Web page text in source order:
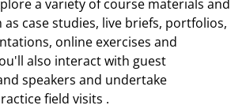
a variety of course materials and
as case studies, live briefs, portfolios,
online exercises and
also interact with guest
speakers and undertake
field visits .